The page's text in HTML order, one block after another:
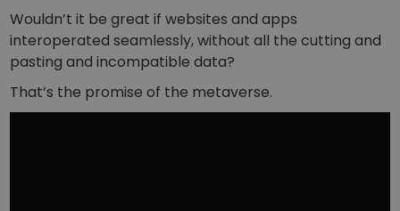
Wouldn’t it be great if websites and apps
interoperated seamlessly, without all the cutting and
pasting and incompatible data?
That’s the promise of the metaverse.